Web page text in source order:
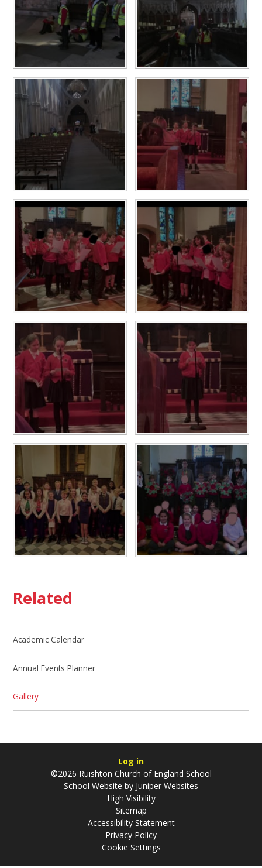
Related
Academic Calendar
Annual Events Planner
Gallery
Log in
©2026 Ruishton Church of England School
School Website by Juniper Websites
High Visibility
Sitemap
Accessibility Statement
Privacy Policy
Cookie Settings